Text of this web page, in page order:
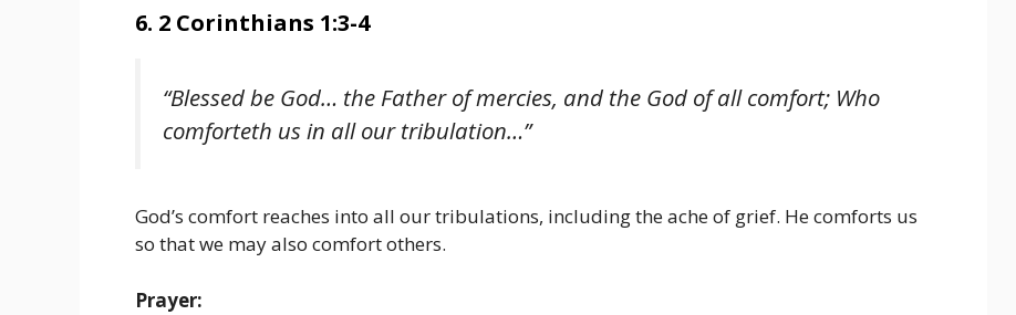
6. 2 Corinthians 1:3-4
“Blessed be God… the Father of mercies, and the God of all comfort; Who
comforteth us in all our tribulation…”
God’s comfort reaches into all our tribulations, including the ache of grief. He comforts us
so that we may also comfort others.
Prayer: